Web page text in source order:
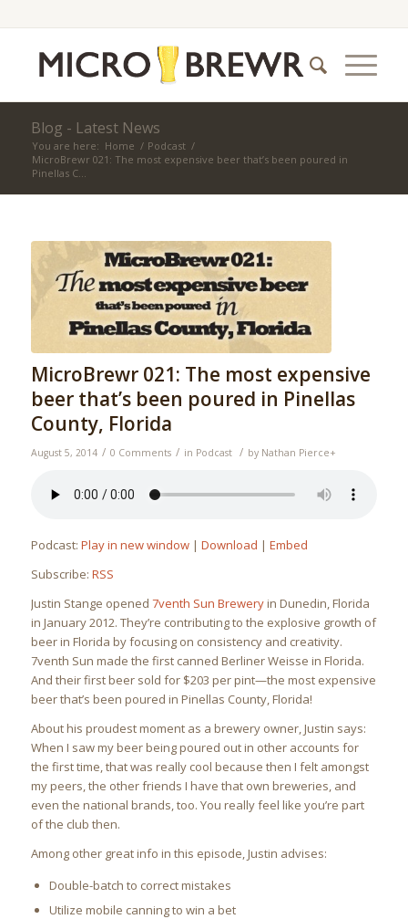
Blog - Latest News
You are here: Home / Podcast /
MicroBrewr 021: The most expensive beer that’s been poured in
Pinellas C...
MicroBrewr 021: The most expensive
beer that’s been poured in Pinellas
County, Florida
August 5, 2014 / 0 Comments / in Podcast / by Nathan Pierce+
Podcast: Play in new window| Download | Embed
Subscribe: RSS
Justin Stange opened 7venth Sun Breweryin Dunedin, Florida
in January 2012. They’re contributing to the explosive growth of
beer in Florida by focusing on consistency and creativity.
7venth Sun made the first canned Berliner Weisse in Florida.
And their first beer sold for $203 per pint—the most expensive
beer that’s been poured in Pinellas County, Florida!
About his proudest moment as a brewery owner, Justin says:
When I saw my beer being poured out in other accounts for
the first time, that was really cool because then I felt amongst
my peers, the other friends I have that own breweries, and
even the national brands, too. You really feel like you’re part
of the club then.
Among other great info in this episode, Justin advises:
Double-batch to correct mistakes
Utilize mobile canning to win a bet